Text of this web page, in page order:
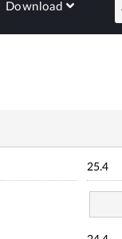
Download
25.4